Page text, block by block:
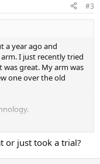
#3
a year ago and
I just recently tried
great. My arm was
one over the old
or just took a trial?